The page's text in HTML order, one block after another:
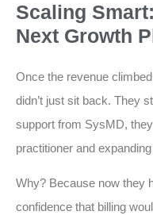
Scaling
Next Growth
Once the revenue
didn’t just sit back. They
support from SysMD,
practitioner and
Why? Because now they
confidence that billing